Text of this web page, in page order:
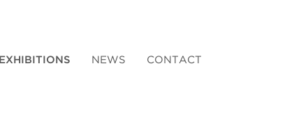
EXHIBITIONS NEWS CONTACT